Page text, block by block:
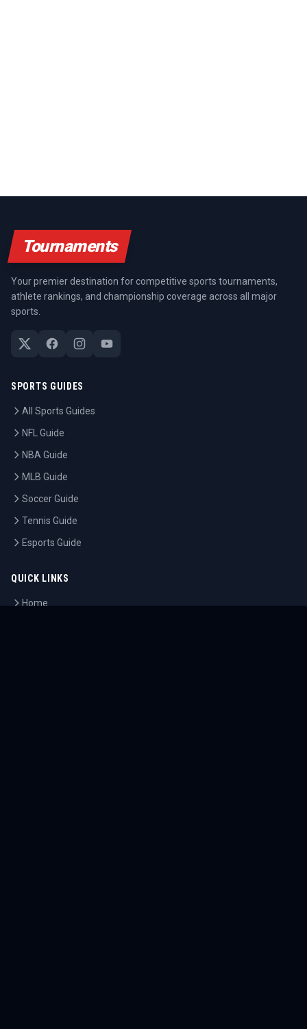
Tournaments
Your premier destination for competitive sports tournaments,
athlete rankings, and championship coverage across all major
sports.
SPORTS GUIDES
All Sports Guides
NFL Guide
NBA Guide
MLB Guide
Soccer Guide
Tennis Guide
Esports Guide
QUICK LINKS
Home